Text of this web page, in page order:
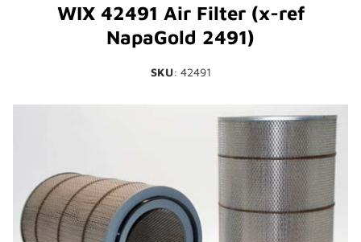
WIX 42491 Air Filter (x-ref
NapaGold 2491)
SKU: 42491